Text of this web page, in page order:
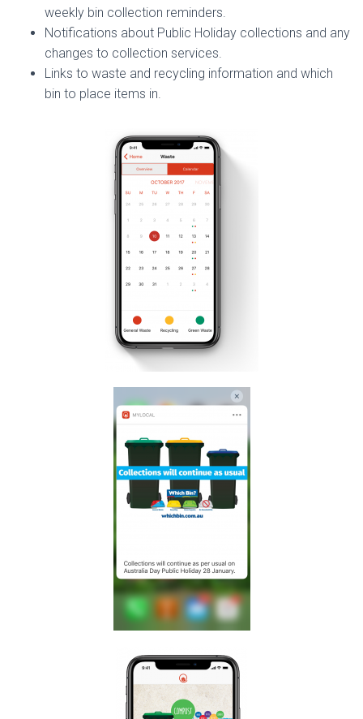
weekly bin collection reminders.
Notifications about Public Holiday collections and any
changes to collection services.
Links to waste and recycling information and which
bin to place items in.